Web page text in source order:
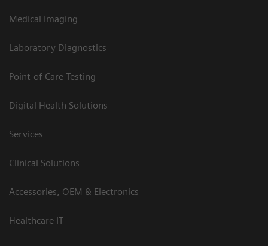
Medical Imaging
Laboratory Diagnostics
Point-of-Care Testing
Digital Health Solutions
Services
Clinical Solutions
Accessories, OEM & Electronics
Healthcare IT